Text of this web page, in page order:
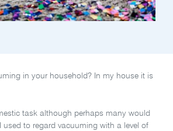
in your household? In my house it is
task although perhaps many would
used to regard vacuuming with a level of